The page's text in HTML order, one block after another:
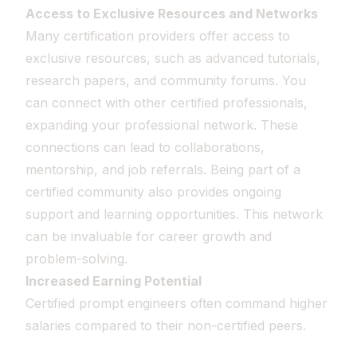
Access to Exclusive Resources and Networks
Many certification providers offer access to
exclusive resources, such as advanced tutorials,
research papers, and community forums. You
can connect with other certified professionals,
expanding your professional network. These
connections can lead to collaborations,
mentorship, and job referrals. Being part of a
certified community also provides ongoing
support and learning opportunities. This network
can be invaluable for career growth and
problem-solving.
Increased Earning Potential
Certified prompt engineers often command higher
salaries compared to their non-certified peers.